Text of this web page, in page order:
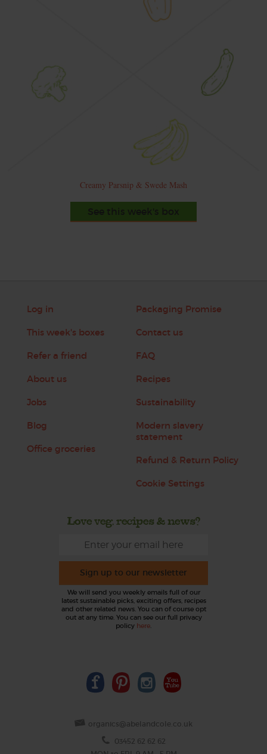
Creamy Parsnip & Swede Mash
See this week's box
Log in
This week's boxes
Refer a friend
About us
Jobs
Blog
Office groceries
Packaging Promise
Contact us
FAQ
Recipes
Sustainability
Modern slavery
statement
Refund & Return Policy
Cookie Settings
Love veg, recipes & news?
Sign up to our newsletter
We will send you weekly emails full of our
latest sustainable picks, exciting offers, recipes
and other related news. You can of course opt
out at any time. You can see our full privacy
policy here
organics@abelandcole.co.uk
03452 62 62 62